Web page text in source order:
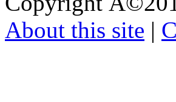
About this site |